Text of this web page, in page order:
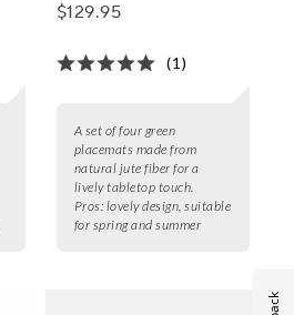
$129.95
(1)
A set of four green
placemats made from
natural jute fiber for a
lively tabletop touch.
Pros: lovely design, suitable
for spring and summer